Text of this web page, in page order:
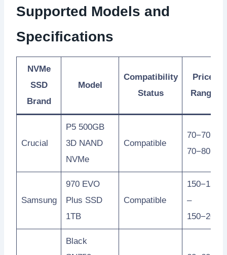
Supported Models and
Specifications
NVMe
SSD
Brand
Model
Compatibility
Status
Price
Range
Crucial
P5 500GB
3D NAND
NVMe
Compatible
70−70 –
70−80
Samsung
970 EVO
Plus SSD
1TB
Compatible
150−150
–
150−200
Black